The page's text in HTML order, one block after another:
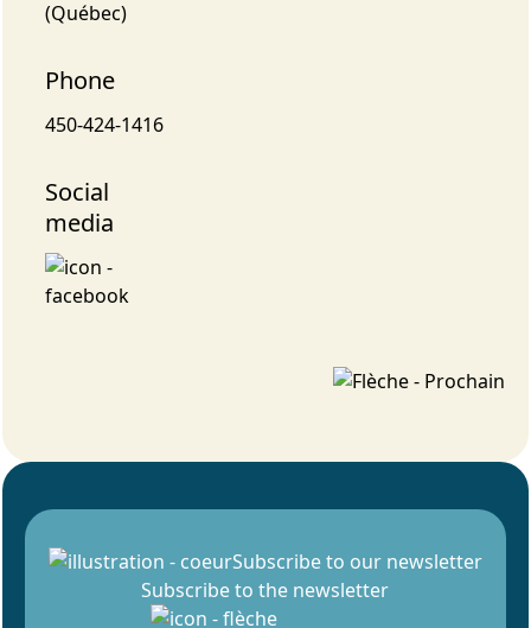
(Québec)
Phone
450-424-1416
Social
media
Subscribe to our newsletter
Subscribe to the newsletter